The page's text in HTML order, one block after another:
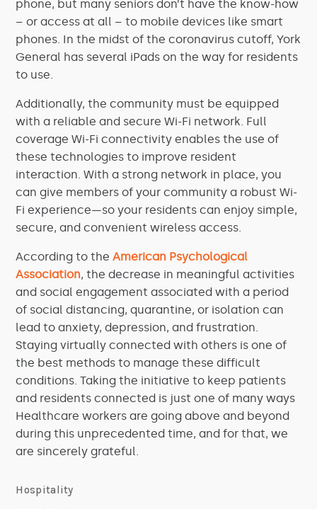
phone, but many seniors don’t have the know-how
– or access at all – to mobile devices like smart
phones. In the midst of the coronavirus cutoff, York
General has several iPads on the way for residents
to use.
Additionally, the community must be equipped
with a reliable and secure Wi-Fi network. Full
coverage Wi-Fi connectivity enables the use of
these technologies to improve resident
interaction. With a strong network in place, you
can give members of your community a robust Wi-
Fi experience—so your residents can enjoy simple,
secure, and convenient wireless access.
According to theAmerican Psychological
Association, the decrease in meaningful activities
and social engagement associated with a period
of social distancing, quarantine, or isolation can
lead to anxiety, depression, and frustration.
Staying virtually connected with others is one of
the best methods to manage these difficult
conditions. Taking the initiative to keep patients
and residents connected is just one of many ways
Healthcare workers are going above and beyond
during this unprecedented time, and for that, we
are sincerely grateful.
Hospitality